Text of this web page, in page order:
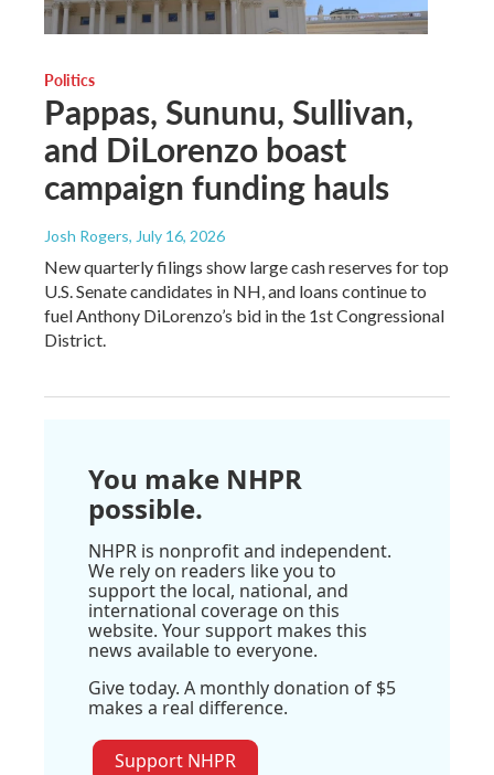
Politics
Pappas, Sununu, Sullivan,
and DiLorenzo boast
campaign funding hauls
Josh Rogers, July 16, 2026
New quarterly filings show large cash reserves for top
U.S. Senate candidates in NH, and loans continue to
fuel Anthony DiLorenzo’s bid in the 1st Congressional
District.
You make NHPR
possible.
NHPR is nonprofit and independent.
We rely on readers like you to
support the local, national, and
international coverage on this
website. Your support makes this
news available to everyone.
Give today. A monthly donation of $5
makes a real difference.
Support NHPR